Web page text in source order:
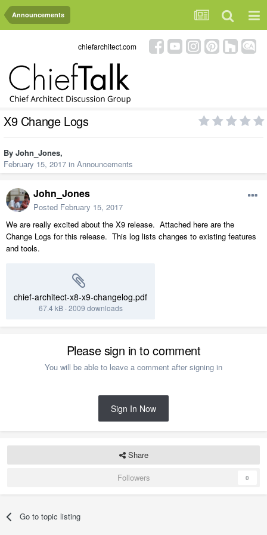
Announcements
chiefarchitect.com
X9 Change Logs
By John_Jones,
February 15, 2017 in Announcements
John_Jones
Posted February 15, 2017
We are really excited about the X9 release. Attached here are the
Change Logs for this release. This log lists changes to existing features
and tools.
chief-architect-x8-x9-changelog.pdf
67.4 kB· 2009 downloads
Please sign in to comment
You will be able to leave a comment after signing in
Sign In Now
Share
Followers
0
Go to topic listing